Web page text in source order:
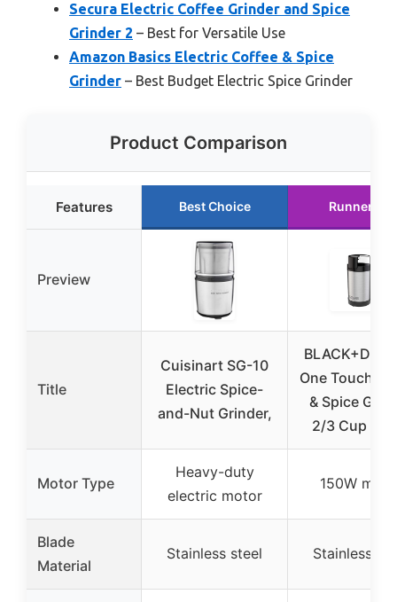
Secura Electric Coffee Grinder and Spice
Grinder 2 – Best for Versatile Use
Amazon Basics Electric Coffee & Spice
Grinder – Best Budget Electric Spice Grinder
Product Comparison
Features Best Choice Runner Up
Preview
Title
Cuisinart SG-10
Electric Spice-
and-Nut Grinder,
One Touch
& Spice
2/3 Cup
Motor Type
Heavy-duty
electric motor
150W
Blade
Material
Stainless steel Stainless